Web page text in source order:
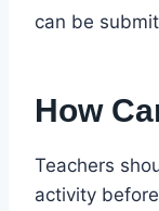
can be
How
Teachers
activity